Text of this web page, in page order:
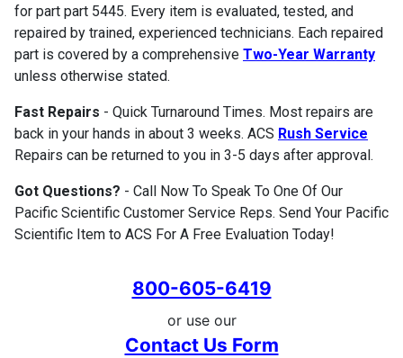
for part part 5445. Every item is evaluated, tested, and
repaired by trained, experienced technicians. Each repaired
part is covered by a comprehensive Two-Year Warranty
unless otherwise stated.
Fast Repairs - Quick Turnaround Times. Most repairs are
back in your hands in about 3 weeks. ACS Rush Service
Repairs can be returned to you in 3-5 days after approval.
Got Questions? - Call Now To Speak To One Of Our
Pacific Scientific Customer Service Reps. Send Your Pacific
Scientific Item to ACS For A Free Evaluation Today!
800-605-6419
or use our
Contact Us Form